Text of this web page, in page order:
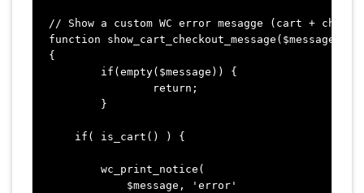
// Show a custom WC error mesagge (cart +
function show_cart_checkout_message($message)
{
    if( is_cart() ) {
        wc_print_notice(
            $message, 'error'